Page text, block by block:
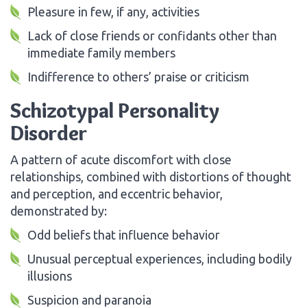
Pleasure in few, if any, activities
Lack of close friends or confidants other than
immediate family members
Indifference to others’ praise or criticism
Schizotypal Personality
Disorder
A pattern of acute discomfort with close
relationships, combined with distortions of thought
and perception, and eccentric behavior,
demonstrated by:
Odd beliefs that influence behavior
Unusual perceptual experiences, including bodily
illusions
Suspicion and paranoia